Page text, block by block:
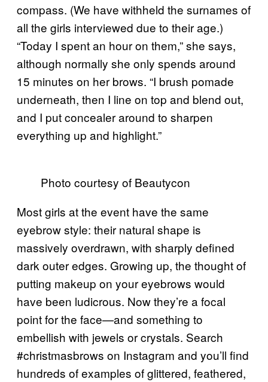
compass. (We have withheld the surnames of
all the girls interviewed due to their age.)
“Today I spent an hour on them,” she says,
although normally she only spends around
15 minutes on her brows. “I brush pomade
underneath, then I line on top and blend out,
and I put concealer around to sharpen
everything up and highlight.”
Photo courtesy of Beautycon
Most girls at the event have the same
eyebrow style: their natural shape is
massively overdrawn, with sharply defined
dark outer edges. Growing up, the thought of
putting makeup on your eyebrows would
have been ludicrous. Now they’re a focal
point for the face—and something to
embellish with jewels or crystals. Search
#christmasbrows on Instagram and you’ll find
hundreds of examples of glittered, feathered,